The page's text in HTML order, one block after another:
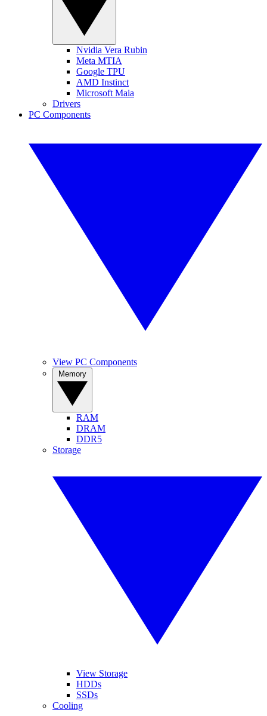
Nvidia Vera Rubin
Meta MTIA
Google TPU
AMD Instinct
Microsoft Maia
Drivers
PC Components
View PC Components
RAM
DRAM
DDR5
Storage
View Storage
HDDs
SSDs
Cooling